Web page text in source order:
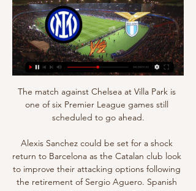
The match against Chelsea at Villa Park is
one of six Premier League games still
scheduled to go ahead.
Alexis Sanchez could be set for a shock
return to Barcelona as the Catalan club look
to improve their attacking options following
the retirement of Sergio Aguero. Spanish